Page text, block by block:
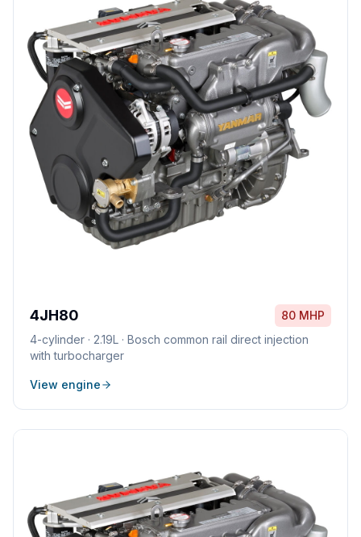
4JH80
80 MHP
4-cylinder · 2.19L · Bosch common rail direct injection
with turbocharger
View engine